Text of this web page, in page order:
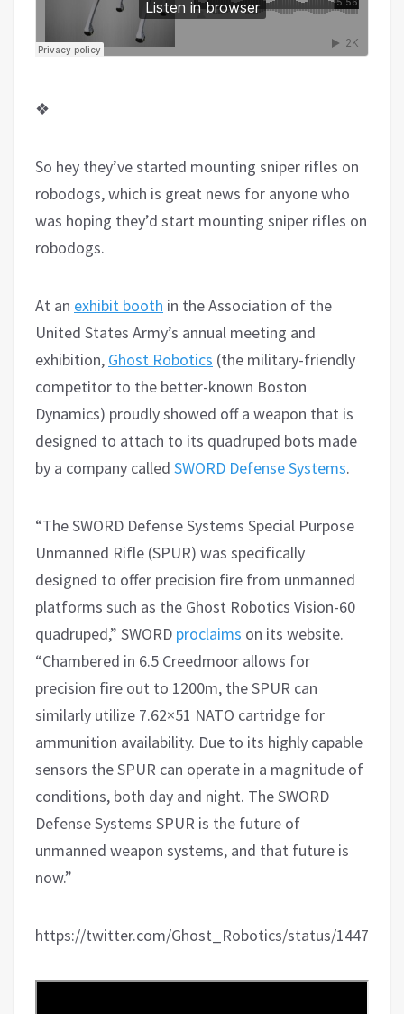
❖
So hey they’ve started mounting sniper rifles on
robodogs, which is great news for anyone who
was hoping they’d start mounting sniper rifles on
robodogs.
At an exhibit booth in the Association of the
United States Army’s annual meeting and
exhibition, Ghost Robotics (the military-friendly
competitor to the better-known Boston
Dynamics) proudly showed off a weapon that is
designed to attach to its quadruped bots made
by a company called SWORD Defense Systems.
“The SWORD DefenseSystems Special Purpose
Unmanned Rifle (SPUR) was specifically
designed to offer precision fire from unmanned
platforms such as the Ghost Robotics Vision-60
quadruped,” SWORD proclaims on its website.
“Chambered in 6.5 Creedmoor allows for
precision fire out to 1200m, the SPUR can
similarly utilize 7.62×51 NATO cartridge for
ammunition availability. Due to its highly capable
sensors the SPUR can operate in a magnitude of
conditions, both day and night. The SWORD
Defense Systems SPUR is the future of
unmanned weapon systems, and that future is
now.”
https://twitter.com/Ghost_Robotics/status/